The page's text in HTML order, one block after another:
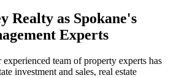
Realty as Spokane's
Experts
experienced team of property experts has
investment and sales, real estate